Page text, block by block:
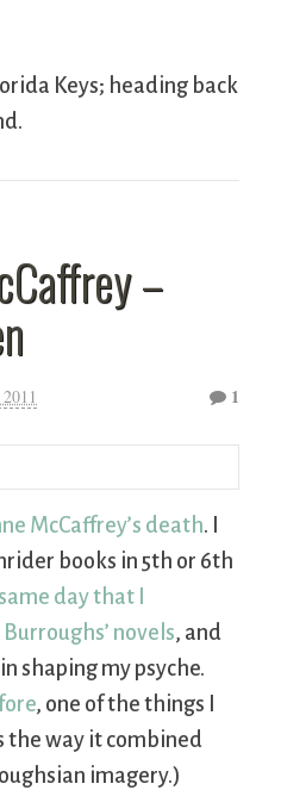
Keys; heading back
–
1
McCaffrey’s death. I
books in 5th or 6th
day that I
novels, and
shaping my psyche.
, one of the things I
the way it combined
imagery.)